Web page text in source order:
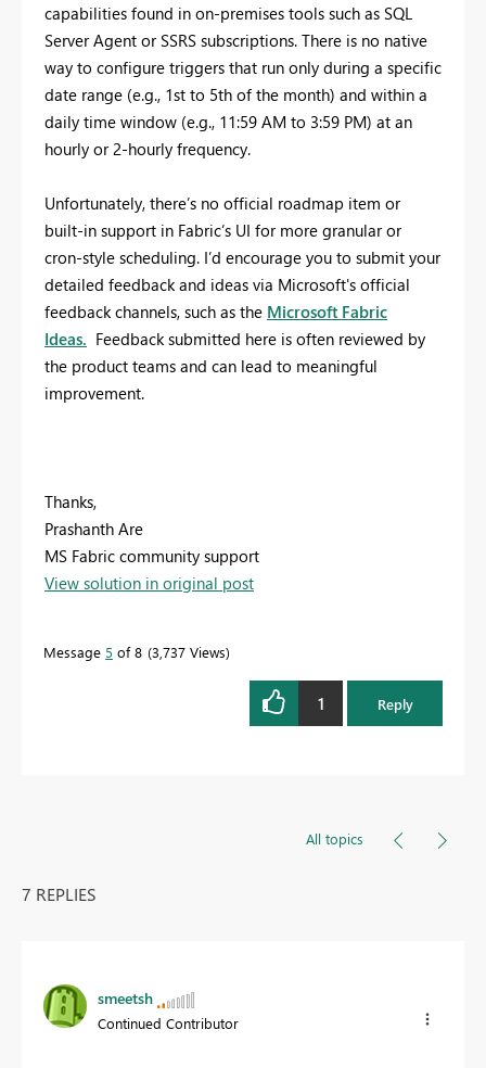
capabilities found in on-premises tools such as SQL
Server Agent or SSRS subscriptions. There is no native
way to configure triggers that run only during a specific
date range (e.g., 1st to 5th of the month) and within a
daily time window (e.g., 11:59 AM to 3:59 PM) at an
hourly or 2-hourly frequency.
Unfortunately, there’s no official roadmap item or
built-in support in Fabric’s UI for more granular or
cron-style scheduling. I’d encourage you to submit your
detailed feedback and ideas via Microsoft's official
feedback channels, such as the Microsoft Fabric
Ideas. Feedback submitted here is often reviewed by
the product teams and can lead to meaningful
improvement.
Thanks,
Prashanth Are
MS Fabric community support
View solution in original post
Message 5 of 8 3,737 Views
1 Reply
All topics
7 REPLIES
smeetsh
Continued Contributor